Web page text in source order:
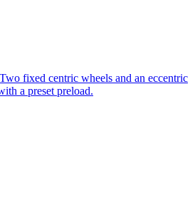
Two fixed centric wheels and an eccentric
a preset preload.